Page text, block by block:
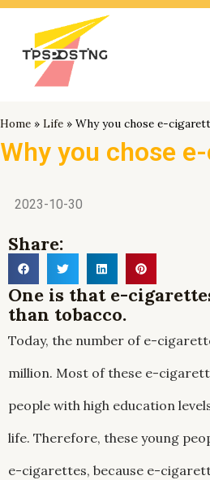
跳
Home » Life » Why you chose e-
Why you chose
2023-10-30
Share:
One is that e-
than tobacco.
Today, the number of e-
million. Most of these e-
people with high education
life. Therefore, these young
e-cigarettes, because e-